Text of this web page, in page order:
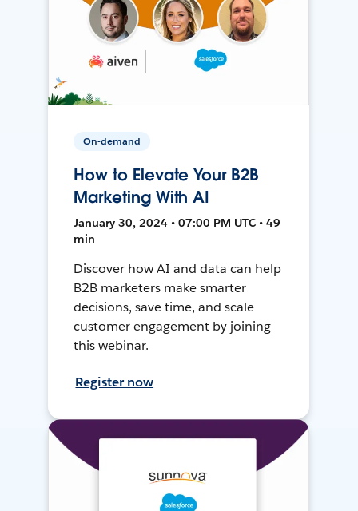
On-demand
How to Elevate Your B2B
Marketing With AI
January 30, 2024 • 07:00 PM UTC • 49
min
Discover how AI and data can help
B2B marketers make smarter
decisions, save time, and scale
customer engagement by joining
this webinar.
Register now